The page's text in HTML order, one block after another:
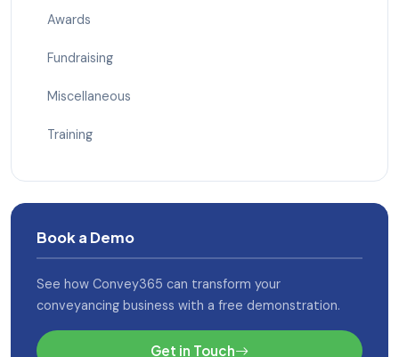
Awards
Fundraising
Miscellaneous
Training
Book a Demo
See how Convey365 can transform your
conveyancing business with a free demonstration.
Get in Touch